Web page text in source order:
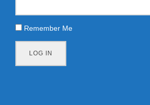
Remember Me
LOG IN